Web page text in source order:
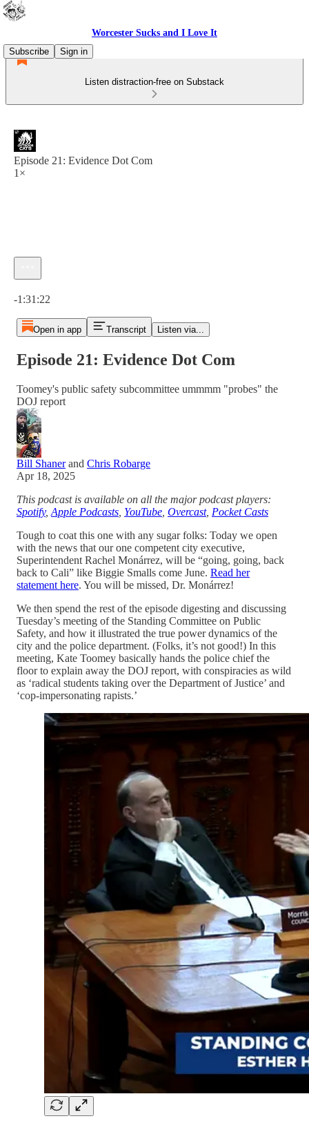
Worcester Sucks and I Love It
Subscribe
Sign in
Listen distraction-free on Substack
Episode 21: Evidence Dot Com
1×
-1:31:22
Open in app Transcript Listen via...
Episode 21: Evidence Dot Com
Toomey's public safety subcommittee ummmm "probes" the
DOJ report
Bill Shanerand Chris Robarge
Apr 18, 2025
This podcast is available on all the major podcast players:
Spotify, Apple Podcasts YouTube Overcast, Pocket Casts
Tough to coat this one with any sugar folks: Today we open
with the news that our one competent city executive,
Superintendent Rachel Monárrez, will be “going, going, back
back to Cali” like Biggie Smalls come June. Read her
statement here. You will be missed, Dr. Monárrez!
We then spend the rest of the episode digesting and discussing
Tuesday’s meeting of the Standing Committee on Public
Safety, and how it illustrated the true power dynamics of the
city and the police department. (Folks, it’s not good!) In this
meeting, Kate Toomey basically hands the police chief the
floor to explain away the DOJ report, with conspiracies as wild
as ‘radical students taking over the Department of Justice’ and
‘cop-impersonating rapists.’